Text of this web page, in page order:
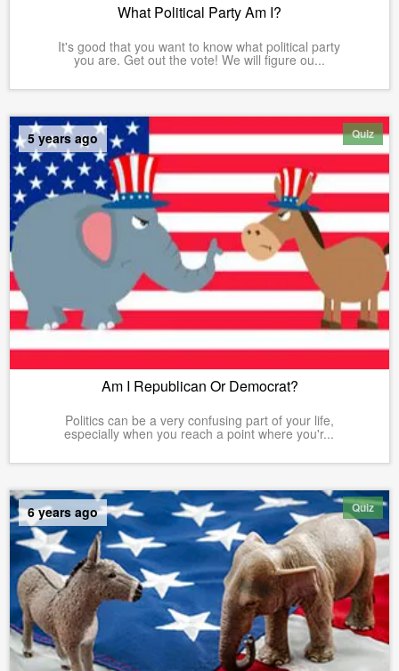
What Political Party Am I?
It's good that you want to know what political party
you are. Get out the vote! We will figure ou...
Quiz
5 years ago
Am I Republican Or Democrat?
Politics can be a very confusing part of your life,
especially when you reach a point where you'r...
Quiz
6 years ago